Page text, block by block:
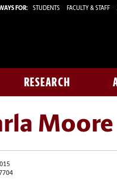
FOR: STUDENTS FACULTY & STAFF
RESEARCH